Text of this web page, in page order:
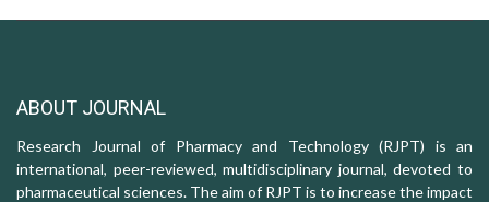
ABOUT JOURNAL
Research Journal of Pharmacy and Technology (RJPT) is an
international, peer-reviewed, multidisciplinary journal, devoted to
pharmaceutical sciences. The aim of RJPT is to increase the impact